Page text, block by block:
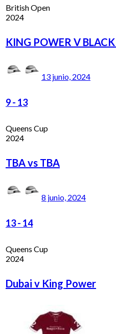
British Open
2024
KING POWER V BLACK
13 junio, 2024
9- 13
Queens Cup
2024
TBA vs TBA
8 junio, 2024
13- 14
Queens Cup
2024
Dubai v King Power